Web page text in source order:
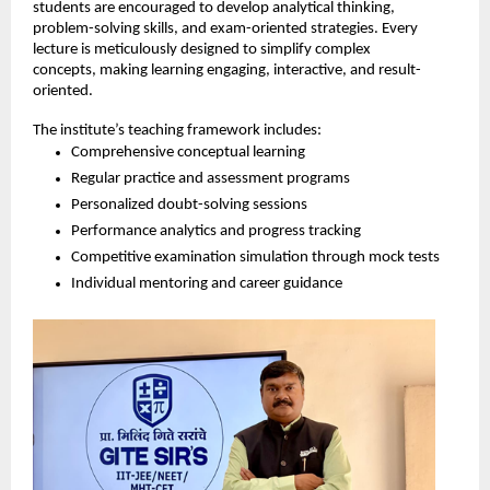
students are encouraged to develop analytical thinking,
problem-solving skills, and exam-oriented strategies. Every
lecture is meticulously designed to simplify complex
concepts, making learning engaging, interactive, and result-
oriented.
The institute’s teaching framework includes:
Comprehensive conceptual learning
Regular practice and assessment programs
Personalized doubt-solving sessions
Performance analytics and progress tracking
Competitive examination simulation through mock tests
Individual mentoring and career guidance